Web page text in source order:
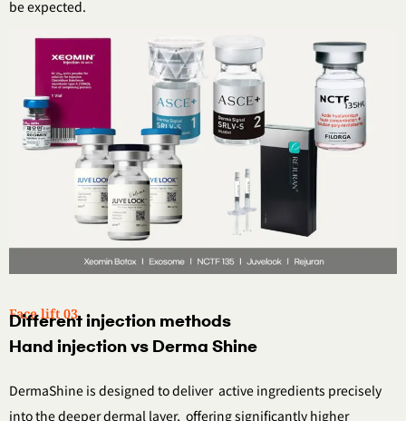
be expected.
Face lift 03.
Different injection methods
Hand injection vs Derma Shine
DermaShine is designed to deliver active ingredients precisely
into the deeper dermal layer, offering significantly higher